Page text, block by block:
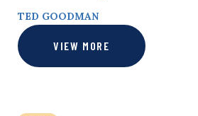
TED GOODMAN
VIEW MORE